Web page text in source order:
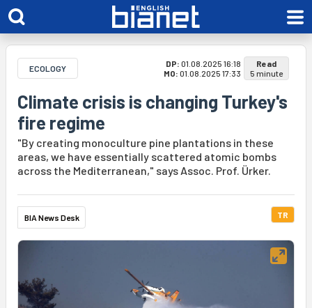
ECOLOGY DP: 01.08.2025 16:18
MO: 01.08.2025 17:33
Read
5 minute
Climate crisis is changing Turkey's
fire regime
"By creating monoculture pine plantations in these
areas, we have essentially scattered atomic bombs
across the Mediterranean," says Assoc. Prof. Ürker.
BIA News Desk TR